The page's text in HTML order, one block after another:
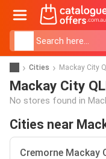
Cities Mackay City
Mackay City
No stores found in
Cities near
Cremorne Mackay